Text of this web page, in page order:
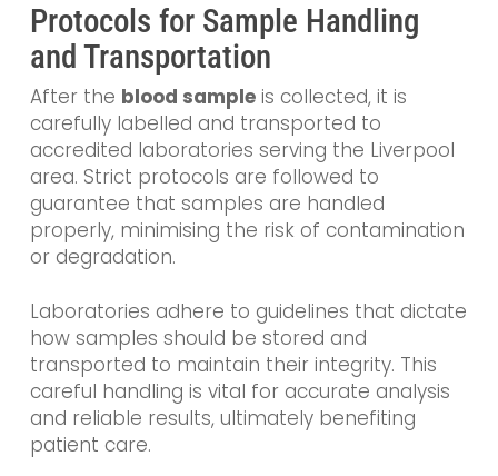
Protocols for Sample Handling
and Transportation
After the blood sampleis collected, it is
carefully labelled and transported to
accredited laboratories serving the Liverpool
area. Strict protocols are followed to
guarantee that samples are handled
properly, minimising the risk of contamination
or degradation.
Laboratories adhere to guidelines that dictate
how samples should be stored and
transported to maintain their integrity. This
careful handling is vital for accurate analysis
and reliable results, ultimately benefiting
patient care.